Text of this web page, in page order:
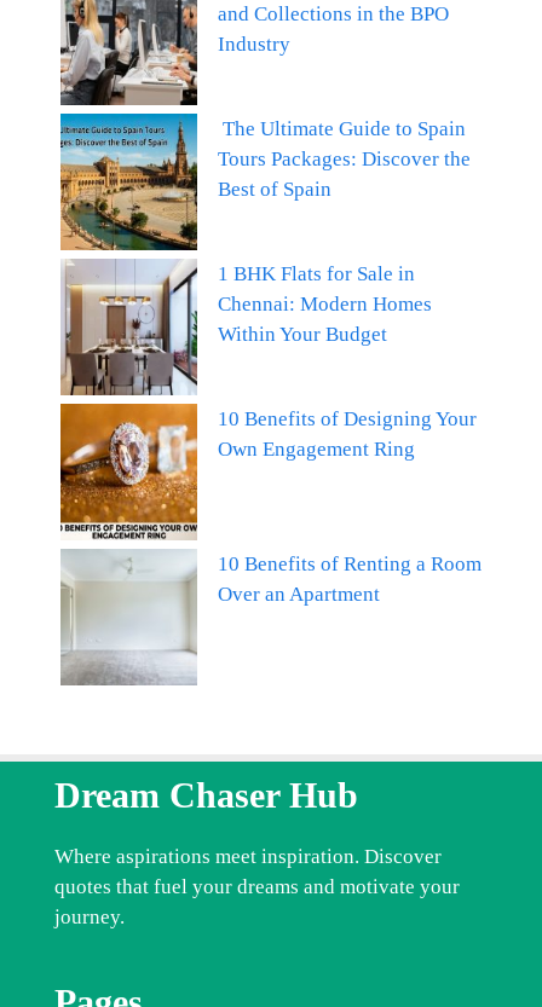
and Collections in the BPO
Industry
The Ultimate Guide to Spain
Tours Packages: Discover the
Best of Spain
1 BHK Flats for Sale in
Chennai: Modern Homes
Within Your Budget
10 Benefits of Designing Your
Own Engagement Ring
10 Benefits of Renting a Room
Over an Apartment
Dream Chaser Hub
Where aspirations meet inspiration. Discover
quotes that fuel your dreams and motivate your
journey.